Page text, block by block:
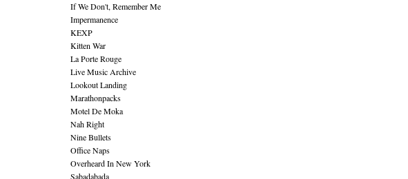
If We Don't, Remember Me
Impermanence
KEXP
Kitten War
La Porte Rouge
Live Music Archive
Lookout Landing
Marathonpacks
Motel De Moka
Nah Right
Nine Bullets
Office Naps
Overheard In New York
Sabadabada